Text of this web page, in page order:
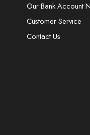
Our Bank Account
Customer Service
Contact Us